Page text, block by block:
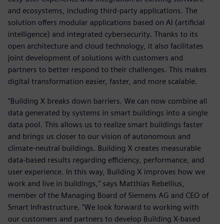
and ecosystems, including third-party applications. The
solution offers modular applications based on AI (artificial
intelligence) and integrated cybersecurity. Thanks to its
open architecture and cloud technology, it also facilitates
joint development of solutions with customers and
partners to better respond to their challenges. This makes
digital transformation easier, faster, and more scalable.
"Building X breaks down barriers. We can now combine all
data generated by systems in smart buildings into a single
data pool. This allows us to realize smart buildings faster
and brings us closer to our vision of autonomous and
climate-neutral buildings. Building X creates measurable
data-based results regarding efficiency, performance, and
user experience. In this way, Building X improves how we
work and live in buildings," says Matthias Rebellius,
member of the Managing Board of Siemens AG and CEO of
Smart Infrastructure. "We look forward to working with
our customers and partners to develop Building X-based